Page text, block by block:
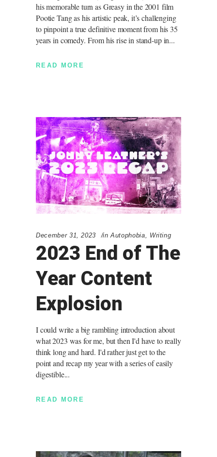
his memorable turn as Greasy in the 2001 film
Pootie Tang as his artistic peak, it’s challenging
to pinpoint a true definitive moment from his 35
years in comedy. From his rise in stand-up in
READ MORE
December 31, 2023 in Autophobia, Writing
2023 End of The
Year Content
Explosion
I could write a big rambling introduction about
what 2023 was for me, but then I'd have to really
think long and hard. I'd rather just get to the
point and recap my year with a series of easily
digestible
READ MORE